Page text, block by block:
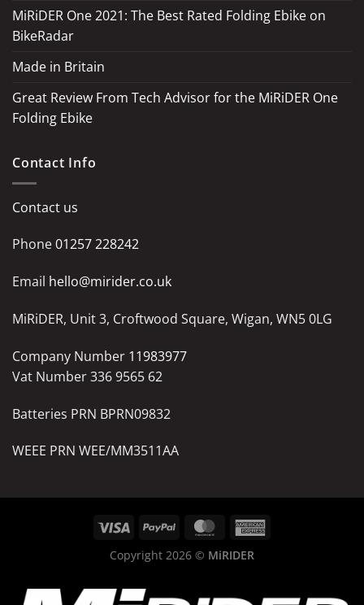
MiRiDER One 2021: The Best Rated Folding Ebike on
BikeRadar
Made in Britain
Great Review From Tech Advisor for the MiRiDER One
Folding Ebike
Contact Info
Contact us
Phone01257 228242
Email hello@mirider.co.uk
MiRiDER, Unit 3, Croftwood Square, Wigan, WN5 0LG
Company Number 11983977
Vat Number 336 9565 62
Batteries PRN BPRN09832
WEEE PRN WEE/MM3511AA
Copyright 2026 © MiRIDER